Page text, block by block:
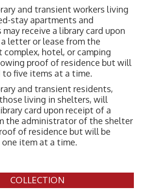
and transient workers living
stay apartments and
receive a library card upon
letter or lease from the
complex, hotel, or camping
proof of residence but will
five items at a time.
and transient residents,
living in shelters, will
card upon receipt of a
the administrator of the shelter
of residence but will be
item at a time.
COLLECTION